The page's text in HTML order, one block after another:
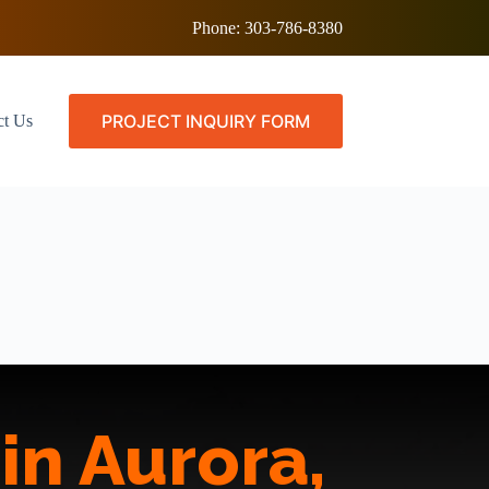
Phone: 303-786-8380
Us PROJECT INQUIRY FORM
Aurora,